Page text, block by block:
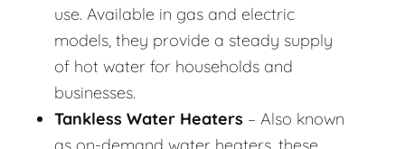
use. Available in gas and electric
models, they provide a steady supply
of hot water for households and
businesses.
Tankless Water Heaters – Also known